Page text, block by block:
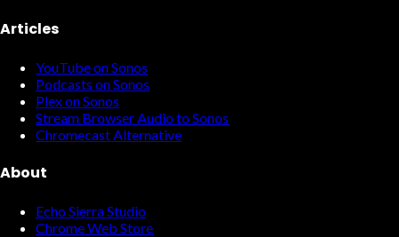
Articles
YouTube on Sonos
Podcasts on Sonos
Plex on Sonos
Stream Browser Audio to Sonos
Chromecast Alternative
About
Echo Sierra Studio
Chrome Web Store